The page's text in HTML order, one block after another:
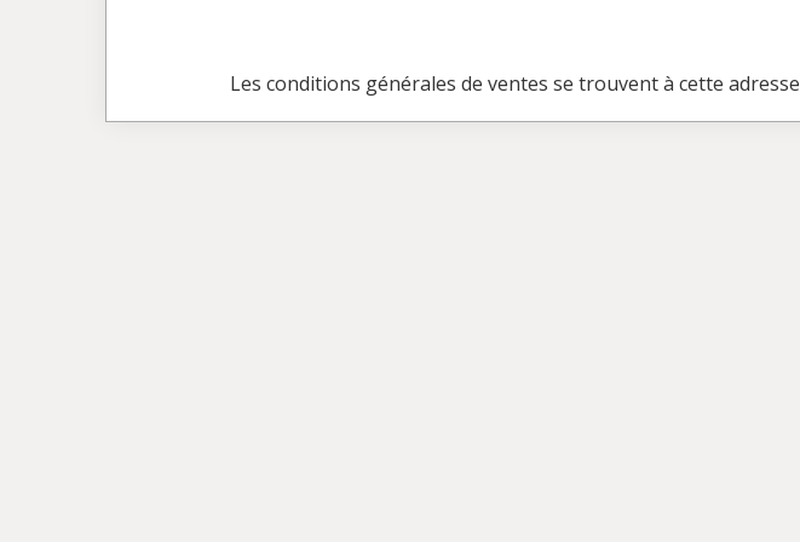
Les conditions générales de ventes se trouvent à cette adresse